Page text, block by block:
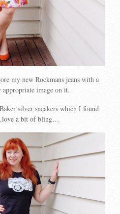
my new Rockmans jeans with a
image on it.
silver sneakers which I found
a bit of bling…